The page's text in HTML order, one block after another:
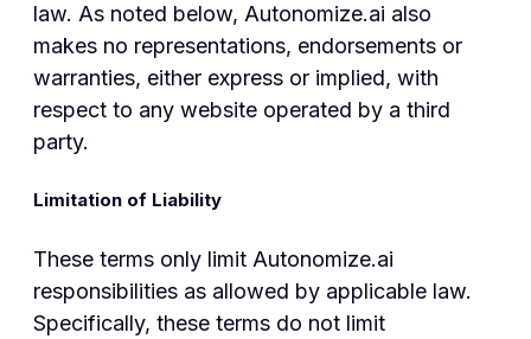
law. As noted below, Autonomize.ai also
makes no representations, endorsements or
warranties, either express or implied, with
respect to any website operated by a third
party.
Limitation of Liability
These terms only limit Autonomize.ai
responsibilities as allowed by applicable law.
Specifically, these terms do not limit